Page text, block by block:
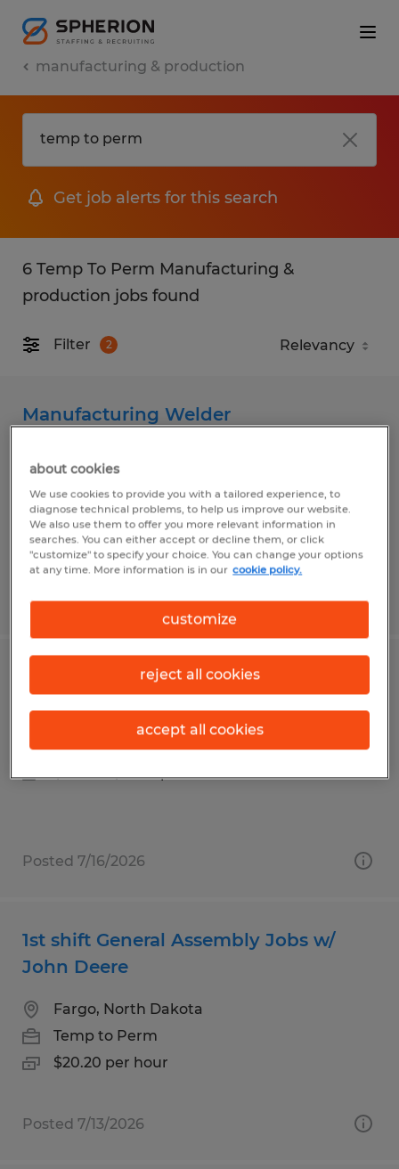
manufacturing & production
Get job alerts for this search
6 Temp To Perm Manufacturing &
production jobs found
Filter 2
Manufacturing Welder
$21.00 per hour
Posted 7/9/2026
Manufacturing Technicians I & II
West Fargo, North Dakota
Temp to Perm
$20.53 - $25.23 per hour
Posted 7/16/2026
1st shift General Assembly Jobs w/
John Deere
Fargo, North Dakota
Temp to Perm
$20.20 per hour
Posted 7/13/2026
about cookies
We use cookies to provide you with a tailored experience, to
diagnose technical problems, to help us improve our website.
We also use them to offer you more relevant information in
searches. You can either accept or decline them, or click
"customize" to specify your choice. You can change your options
at any time. More information is in our cookie policy.
customize
reject all cookies
accept all cookies